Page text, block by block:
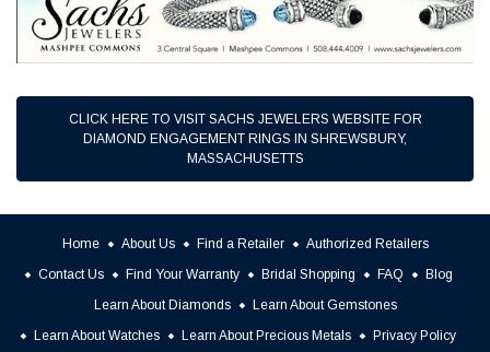
CLICK HERE TO VISIT SACHS JEWELERS WEBSITE FOR
DIAMOND ENGAGEMENT RINGS IN SHREWSBURY,
MASSACHUSETTS
Home About Us Find a Retailer
Authorized Retailers
Contact Us
Find Your Warranty Bridal Shopping FAQ
Blog
Learn About Diamonds
Learn About Gemstones
Learn About Watches
Learn About Precious Metals
Privacy Policy